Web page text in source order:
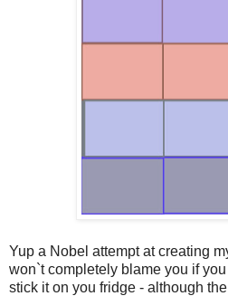
Yup a Nobel attempt at creating
won`t completely blame you if
stick it on you fridge - although